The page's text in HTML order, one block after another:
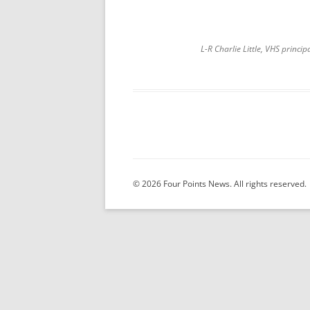
L-R Charlie Little, VHS
© 2026 Four Points News. All rights reserved.